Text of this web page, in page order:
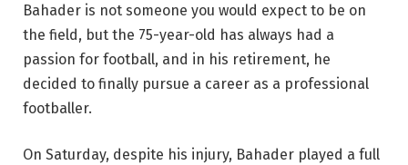
Bahader is not someone you would expect to be on
the field, but the 75-year-old has always had a
passion for football, and in his retirement, he
decided to finally pursue a career as a professional
footballer.
On Saturday, despite his injury, Bahader played a full